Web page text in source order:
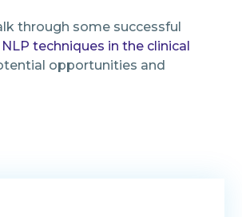
through some successful
NLP techniques in the clinical
opportunities and